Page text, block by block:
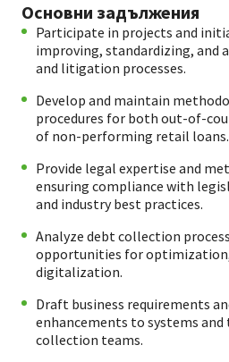
Основни задължения
Participate in projects and
improving, standardizing, and
and litigation processes.
Develop and maintain
procedures for both out-of-
of non-performing retail loans.
Provide legal expertise and
ensuring compliance with
and industry best practices.
Analyze debt collection
opportunities for
digitalization.
Draft business requirements
enhancements to systems and
collection teams.